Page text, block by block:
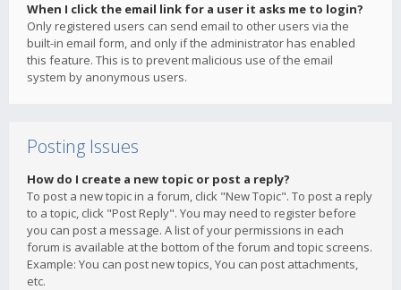
When I click the email link for a user it asks me to login?
Only registered users can send email to other users via the
built-in email form, and only if the administrator has enabled
this feature. This is to prevent malicious use of the email
system by anonymous users.
Posting Issues
How do I create a new topic or post a reply?
To post a new topic in a forum, click "New Topic". To post a reply
to a topic, click "Post Reply". You may need to register before
you can post a message. A list of your permissions in each
forum is available at the bottom of the forum and topic screens.
Example: You can post new topics, You can post attachments,
etc.